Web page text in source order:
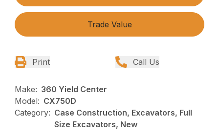
Trade Value
Print Call Us
Make: 360 Yield Center
Model: CX750D
Category: Case Construction, Excavators, Full
Size Excavators, New